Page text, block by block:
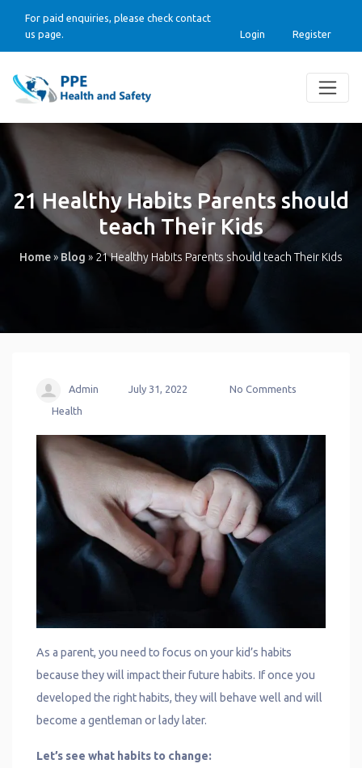
For paid enquiries, please check contact
us page.
Login Register
21 Healthy Habits Parents should
teach Their Kids
Home» Blog » 21 Healthy Habits Parents should teach Their Kids
Admin July 31, 2022
No Comments
Health
As a parent, you need to focus on your kid’s habits
because they will impact their future habits. If once you
developed the right habits, they will behave well and will
become a gentleman or lady later.
Let’s see what habits to change: